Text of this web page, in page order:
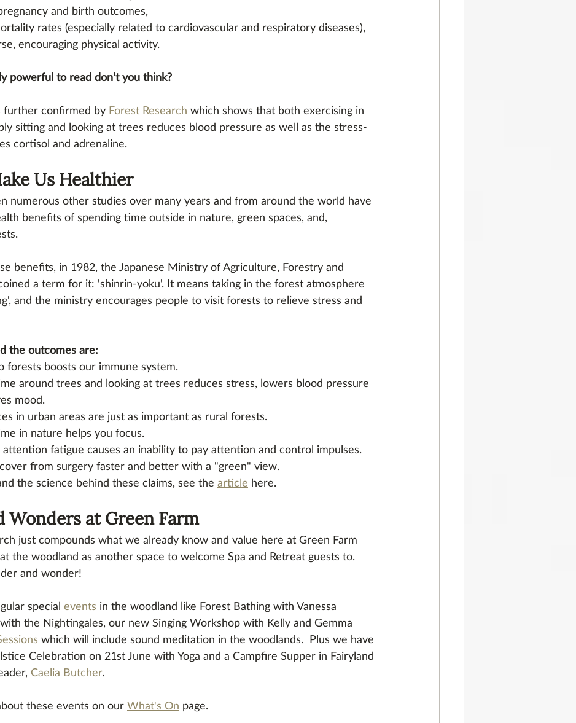
and birth outcomes,
rates (especially related to cardiovascular and respiratory diseases),
encouraging physical activity.
powerful to read don’t you think?
further confirmed by Forest Research which shows that both exercising in
sitting and looking at trees reduces blood pressure as well as the stress-
cortisol and adrenaline.
Us Healthier
numerous other studies over many years and from around the world have
benefits of spending time outside in nature, green spaces, and,
benefits, in 1982, the Japanese Ministry of Agriculture, Forestry and
a term for it: 'shinrin-yoku'. It means taking in the forest atmosphere
and the ministry encourages people to visit forests to relieve stress and
the outcomes are:
forests boosts our immune system.
around trees and looking at trees reduces stress, lowers blood pressure
mood.
in urban areas are just as important as rural forests.
in nature helps you focus.
attention fatigue causes an inability to pay attention and control impulses.
from surgery faster and better with a "green" view.
the science behind these claims, see the article here.
Wonders at Green Farm
just compounds what we already know and value here at Green Farm
the woodland as another space to welcome Spa and Retreat guests to.
and wonder!
special events in the woodland like Forest Bathing with Vanessa
the Nightingales, our new Singing Workshop with Kelly and Gemma
which will include sound meditation in the woodlands.  Plus we have
Celebration on 21st June with Yoga and a Campfire Supper in Fairyland
Caelia Butcher.
these events on our What's On page.